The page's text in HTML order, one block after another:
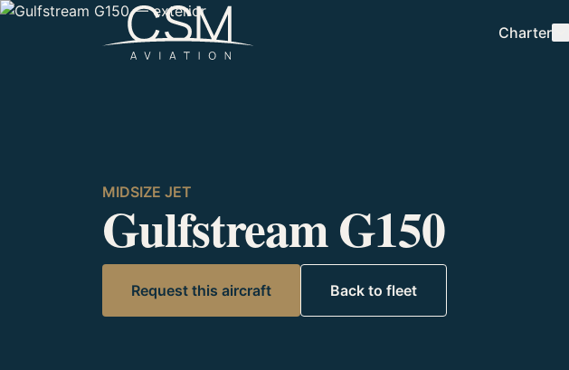
Skip to content
Charter
MIDSIZE JET
Gulfstream G150
Request this aircraft Back to fleet